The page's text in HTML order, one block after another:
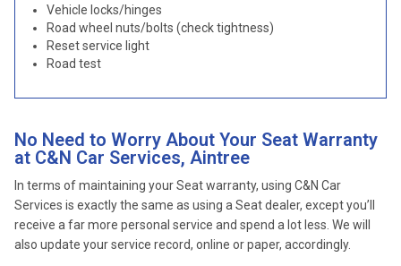
Vehicle locks/hinges
Road wheel nuts/bolts (check tightness)
Reset service light
Road test
No Need to Worry About Your Seat Warranty
at C&N Car Services, Aintree
In terms of maintaining your Seat warranty, using C&N Car
Services is exactly the same as using a Seat dealer, except you’ll
receive a far more personal service and spend a lot less. We will
also update your service record, online or paper, accordingly.